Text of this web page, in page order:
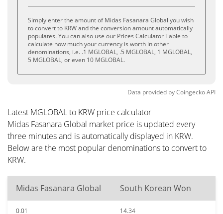
Simply enter the amount of Midas Fasanara Global you wish
to convert to KRW and the conversion amount automatically
populates. You can also use our Prices Calculator Table to
calculate how much your currency is worth in other
denominations, i.e. .1 MGLOBAL, .5 MGLOBAL, 1 MGLOBAL,
5 MGLOBAL, or even 10 MGLOBAL.
Data provided byCoingeckoAPI
Latest MGLOBAL to KRW price calculator
Midas Fasanara Global market price is updated every
three minutes and is automatically displayed in KRW.
Below are the most popular denominations to convert to
KRW.
Midas Fasanara Global South Korean Won
0.01
14.34